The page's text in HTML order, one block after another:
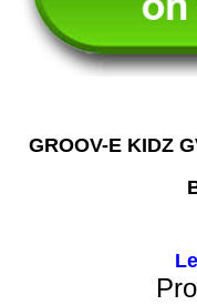
GROOV-E KIDZ